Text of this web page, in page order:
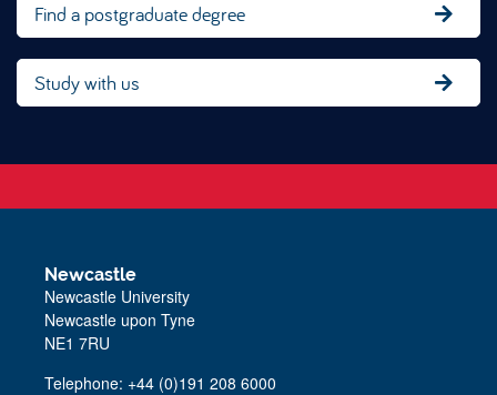
Find a postgraduate degree
Study with us
Newcastle
Newcastle University
Newcastle upon Tyne
NE1 7RU
Telephone: +44 (0)191 208 6000